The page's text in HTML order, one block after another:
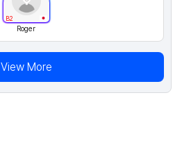
B2
Roger
View More